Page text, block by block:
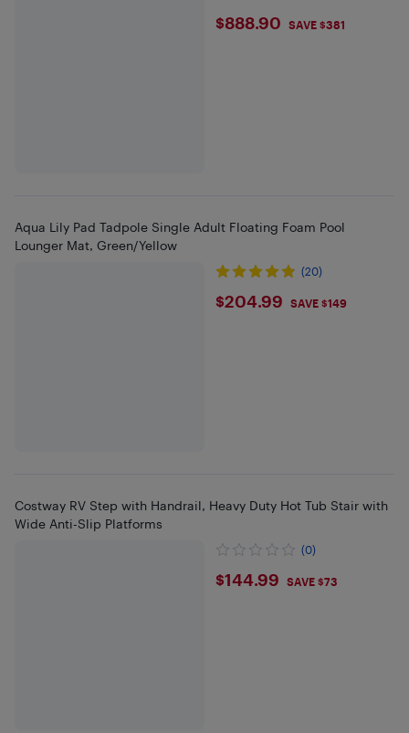
$888.9
$888.90 SAVE $381
Aqua Lily Pad Tadpole Single Adult Floating Foam Pool
Lounger Mat, Green/Yellow
(20)
$204.99
$204.99 SAVE $149
Costway RV Step with Handrail, Heavy Duty Hot Tub Stair with
Wide Anti-Slip Platforms
(0)
$144.99
$144.99 SAVE $73